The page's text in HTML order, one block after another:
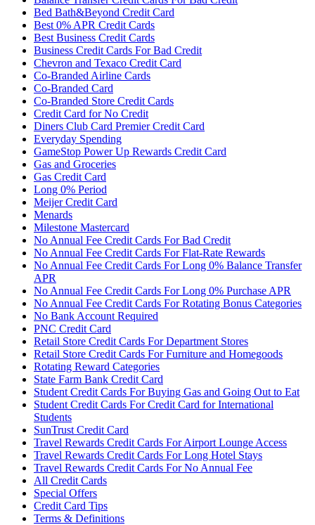
Bed Bath&Beyond Credit Card
Best 0% APR Credit Cards
Best Business Credit Cards
Business Credit Cards For Bad Credit
Chevron and Texaco Credit Card
Co-Branded Airline Cards
Co-Branded Card
Co-Branded Store Credit Cards
Credit Card for No Credit
Diners Club Card Premier Credit Card
Everyday Spending
GameStop Power Up Rewards Credit Card
Gas and Groceries
Gas Credit Card
Long 0% Period
Meijer Credit Card
Menards
Milestone Mastercard
No Annual Fee Credit Cards For Bad Credit
No Annual Fee Credit Cards For Flat-Rate Rewards
No Annual Fee Credit Cards For Long 0% Balance Transfer
APR
No Annual Fee Credit Cards For Long 0% Purchase APR
No Annual Fee Credit Cards For Rotating Bonus Categories
No Bank Account Required
PNC Credit Card
Retail Store Credit Cards For Department Stores
Retail Store Credit Cards For Furniture and Homegoods
Rotating Reward Categories
State Farm Bank Credit Card
Student Credit Cards For Buying Gas and Going Out to Eat
Student Credit Cards For Credit Card for International
Students
SunTrust Credit Card
Travel Rewards Credit Cards For Airport Lounge Access
Travel Rewards Credit Cards For Long Hotel Stays
Travel Rewards Credit Cards For No Annual Fee
All Credit Cards
Special Offers
Credit Card Tips
Terms & Definitions